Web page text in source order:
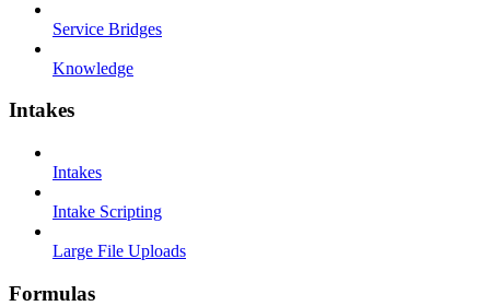
Service Bridges
Knowledge
Intakes
Intakes
Intake Scripting
Large File Uploads
Formulas